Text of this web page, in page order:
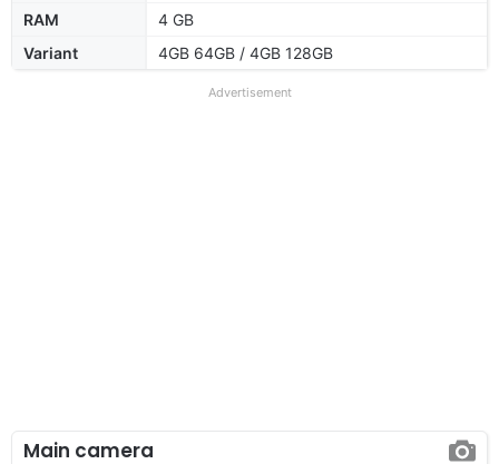
RAM
4 GB
Variant
4GB 64GB / 4GB 128GB
Advertisement
Main camera